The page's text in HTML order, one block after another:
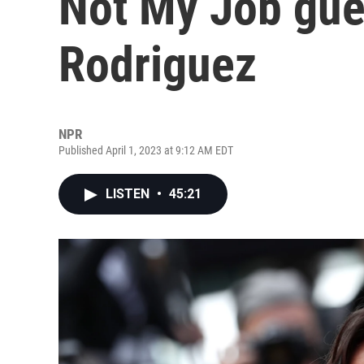
Rodriguez
NPR
Published April 1, 2023 at 9:12 AM EDT
LISTEN • 45:21